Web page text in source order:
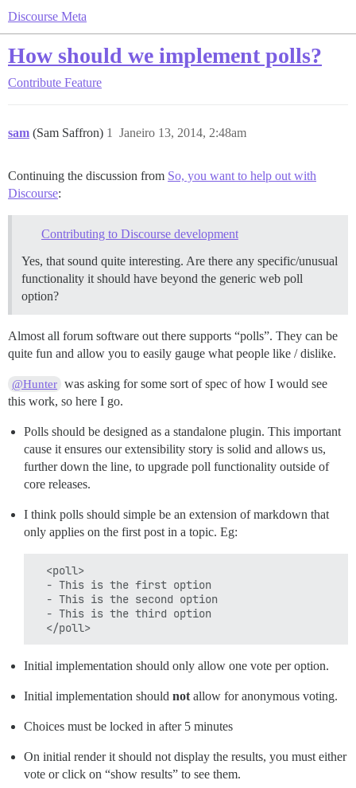
Discourse Meta
How should we implement polls?
Contribute Feature
sam (Sam Saffron) Janeiro 13, 2014, 2:48am
1
Continuing the discussion from So, you want to help out with
Discourse:
Contributing to Discourse development
Yes, that sound quite interesting. Are there any specific/unusual
functionality it should have beyond the generic web poll
option?
Almost all forum software out there supports “polls”. They can be
quite fun and allow you to easily gauge what people like / dislike.
@Hunter was asking for some sort of spec of how I would see
this work, so here I go.
Polls should be designed as a standalone plugin. This important
cause it ensures our extensibility story is solid and allows us,
further down the line, to upgrade poll functionality outside of
core releases.
I think polls should simple be an extension of markdown that
only applies on the first post in a topic. Eg:
  <poll>
  - This is the first option
  - This is the second option
  - This is the third option
Initial implementation should only allow one vote per option.
Initial implementation should not allow for anonymous voting.
Choices must be locked in after 5 minutes
On initial render it should not display the results, you must either
vote or click on “show results” to see them.